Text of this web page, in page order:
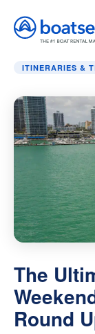
Home»
ITINERARIES &
The
Round